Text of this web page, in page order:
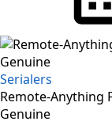
Serialers
Remote-Anything
Genuine